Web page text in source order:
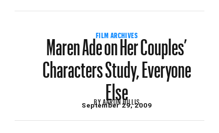
FILM ARCHIVES
Maren Ade on Her Couples’
Characters Study, Everyone
Else
BYAARON HILLIS
September 29, 2009